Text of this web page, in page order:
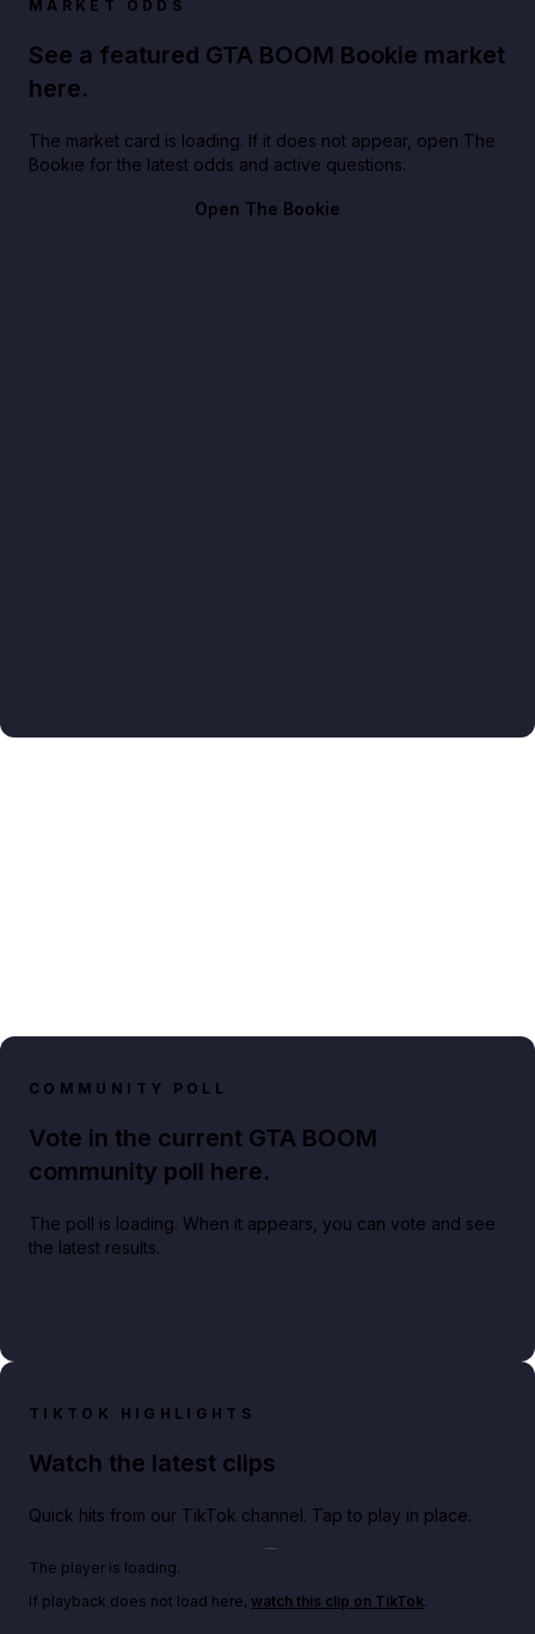
MARKET ODDS
See a featured GTA BOOM Bookie market
here.
The market card is loading. If it does not appear, open The
Bookie for the latest odds and active questions.
Open The Bookie
COMMUNITY POLL
Vote in the current GTA BOOM
community poll here.
The poll is loading. When it appears, you can vote and see
the latest results.
TIKTOK HIGHLIGHTS
Watch the latest clips
Quick hits from our TikTok channel. Tap to play in place.
The player is loading.
If playback does not load here, watch this clip on TikTok.